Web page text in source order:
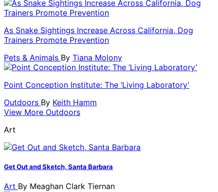
As Snake Sightings Increase Across California, Dog
Trainers Promote Prevention
Pets & Animals By Tiana Molony
Point Conception Institute: The ‘Living Laboratory’
Outdoors By Keith Hamm
View More Outdoors
Art
Get Out and Sketch, Santa Barbara
Art By Meaghan Clark Tiernan